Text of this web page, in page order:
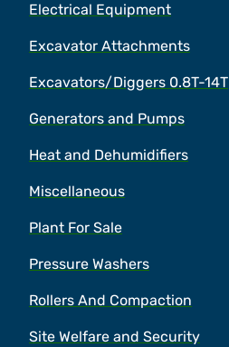
Electrical Equipment
Excavator Attachments
Excavators/Diggers 0.8T-14T
Generators and Pumps
Heat and Dehumidifiers
Miscellaneous
Plant For Sale
Pressure Washers
Rollers And Compaction
Site Welfare and Security